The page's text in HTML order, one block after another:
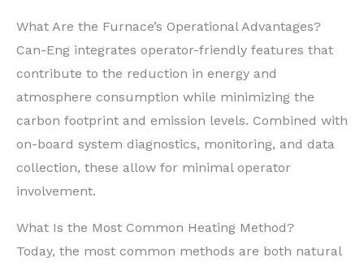
What Are the Furnace’s Operational Advantages?
Can-Eng integrates operator-friendly features that
contribute to the reduction in energy and
atmosphere consumption while minimizing the
carbon footprint and emission levels. Combined with
on-board system diagnostics, monitoring, and data
collection, these allow for minimal operator
involvement.
What Is the Most Common Heating Method?
Today, the most common methods are both natural